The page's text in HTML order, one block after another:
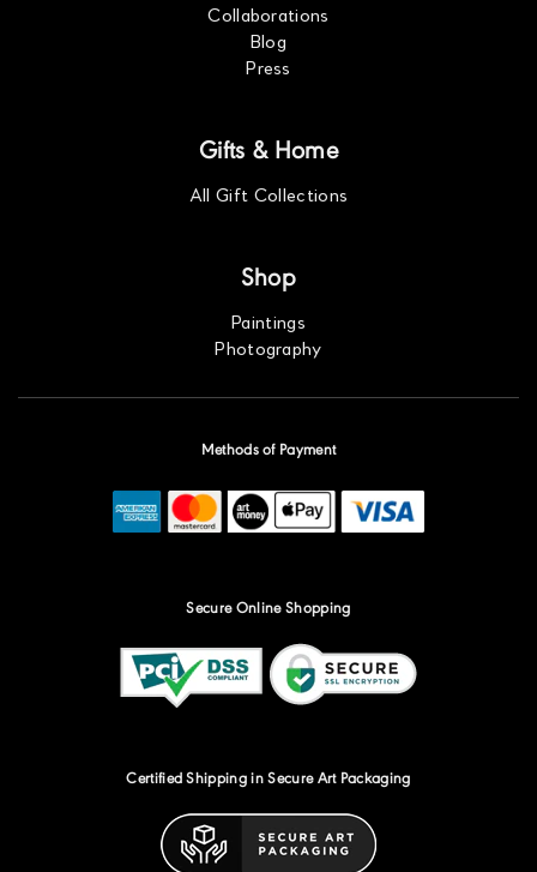
Collaborations
Blog
Press
Gifts & Home
All Gift Collections
Shop
Paintings
Photography
Methods of Payment
Secure Online Shopping
Certified Shipping in Secure Art Packaging